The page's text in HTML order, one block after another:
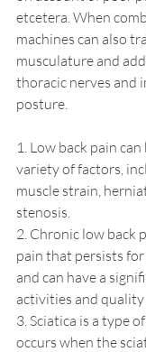
etcetera. When
machines can also
musculature and
thoracic nerves and
posture.
1. Low back pain can
variety of factors,
muscle strain,
stenosis.
2. Chronic low back
pain that persists
and can have a
activities and
3. Sciatica is a type
occurs when the